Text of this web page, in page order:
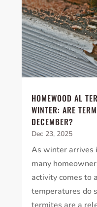
HOMEWOOD AL
WINTER: ARE
DECEMBER?
Dec 23, 2025
As winter arrives
many
activity comes to
temperatures do